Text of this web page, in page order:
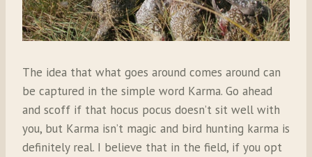
The idea that what goes around comes around can
be captured in the simple word Karma. Go ahead
and scoff if that hocus pocus doesn’t sit well with
you, but Karma isn’t magic and bird hunting karma is
definitely real. I believe that in the field, if you opt